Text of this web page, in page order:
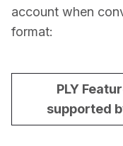
account when
format:
PLY
supported